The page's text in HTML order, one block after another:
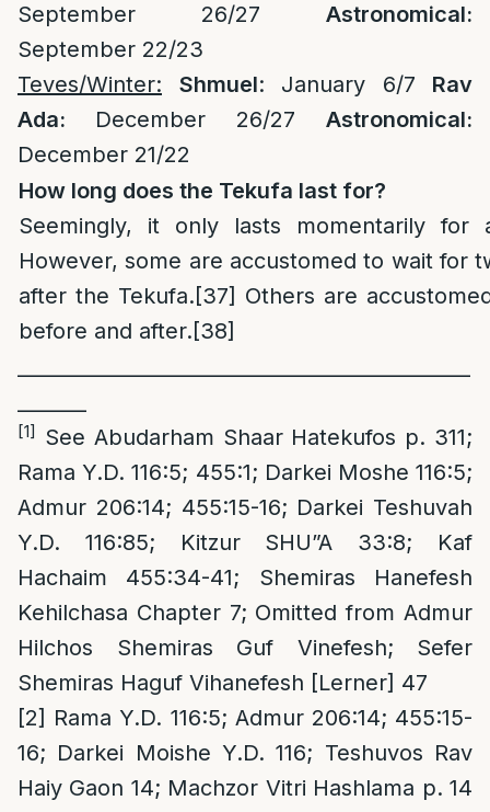
September 26/27 Astronomical:
September 22/23
Teves/Winter:
Shmuel: January 6/7 Rav
Ada: December 26/27 Astronomical:
December 21/22
How long does the Tekufa last for?
Seemingly, it only lasts momentarily for
However, some are accustomed to wait for
after the Tekufa.[37] Others are
before and after.[38]
[1] See Abudarham Shaar Hatekufos p. 311;
Rama Y.D. 116:5; 455:1; Darkei Moshe 116:5;
Admur 206:14; 455:15-16; Darkei Teshuvah
Y.D. 116:85; Kitzur SHU”A 33:8; Kaf
Hachaim 455:34-41; Shemiras Hanefesh
Kehilchasa Chapter 7; Omitted from Admur
Hilchos Shemiras Guf Vinefesh; Sefer
Shemiras Haguf Vihanefesh [Lerner] 47
[2] Rama Y.D. 116:5; Admur 206:14; 455:15-
16; Darkei Moishe Y.D. 116; Teshuvos Rav
Haiy Gaon 14; Machzor Vitri Hashlama p. 14